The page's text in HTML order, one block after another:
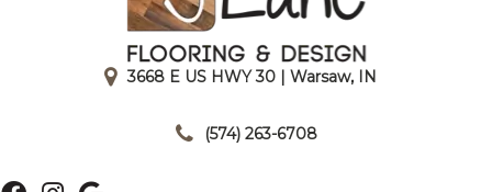
3668 E US HWY 30 | Warsaw, IN
(574) 263-6708